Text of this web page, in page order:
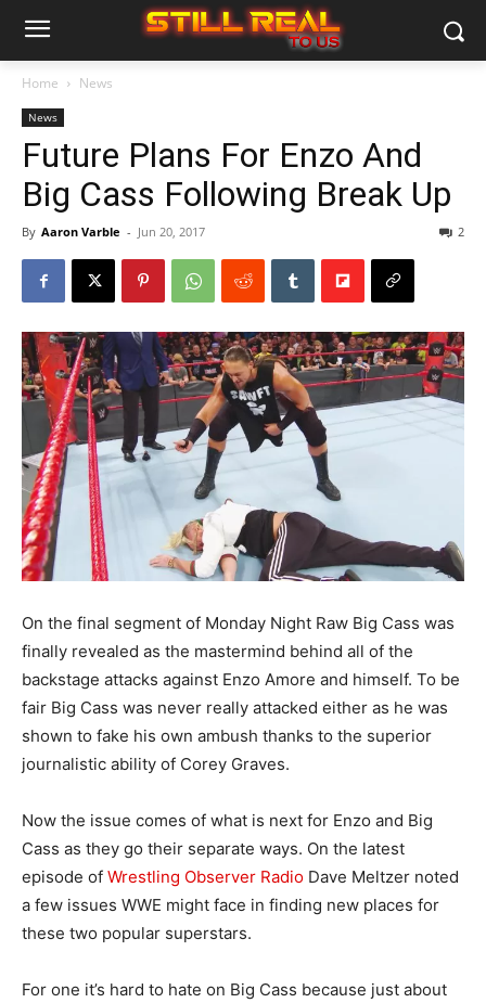
Home News
News
Future Plans For Enzo And
Big Cass Following Break Up
By Aaron Varble - Jun 20, 2017 2
On the final segment of Monday Night Raw Big Cass was
finally revealed as the mastermind behind all of the
backstage attacks against Enzo Amore and himself. To be
fair Big Cass was never really attacked either as he was
shown to fake his own ambush thanks to the superior
journalistic ability of Corey Graves.
Now the issue comes of what is next for Enzo and Big
Cass as they go their separate ways. On the latest
episode of Wrestling Observer Radio Dave Meltzer noted
a few issues WWE might face in finding new places for
these two popular superstars.
For one it’s hard to hate on Big Cass because just about